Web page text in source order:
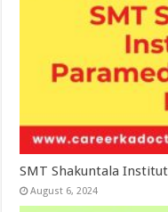
SMT Shakuntala
August 6, 2024